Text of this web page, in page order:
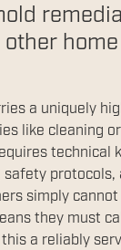
a uniquely
like cleaning
technical
protocols,
simply
they must
a reliably